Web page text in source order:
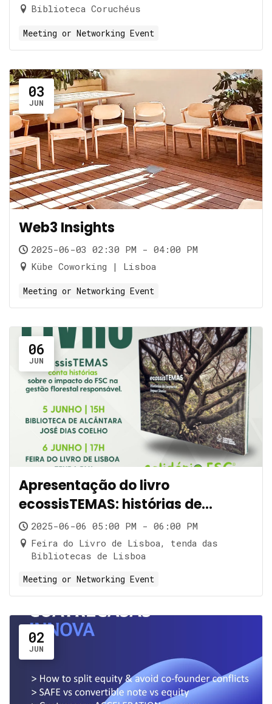
Biblioteca Coruchéus
Meeting or Networking Event
03
JUN
Web3 Insights
2025-06-03 02:30 PM - 04:00 PM
Kübe Coworking | Lisboa
Meeting or Networking Event
06
JUN
Apresentação do livro
ecossisTEMAS: histórias de
impacto
2025-06-06 05:00 PM - 06:00 PM
Feira do Livro de Lisboa, tenda das
Bibliotecas de Lisboa
Meeting or Networking Event
02
JUN